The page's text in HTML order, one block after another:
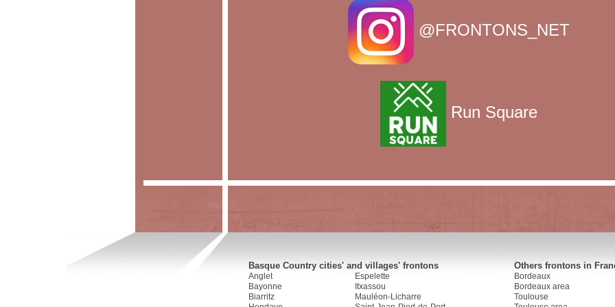
@FRONTONS_NET
Run Square
Basque Country cities' and villages' frontons
Anglet
Bayonne
Biarritz
Espelette
Itxassou
Mauléon-Licharre
Others frontons in
Bordeaux
Bordeaux area
Toulouse